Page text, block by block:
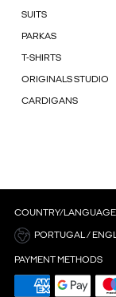
SUITS
PARKAS
T-SHIRTS
ORIGINALS STUDIO
CARDIGANS
COUNTRY/LANGUAGE
PORTUGAL /
PAYMENT METHODS